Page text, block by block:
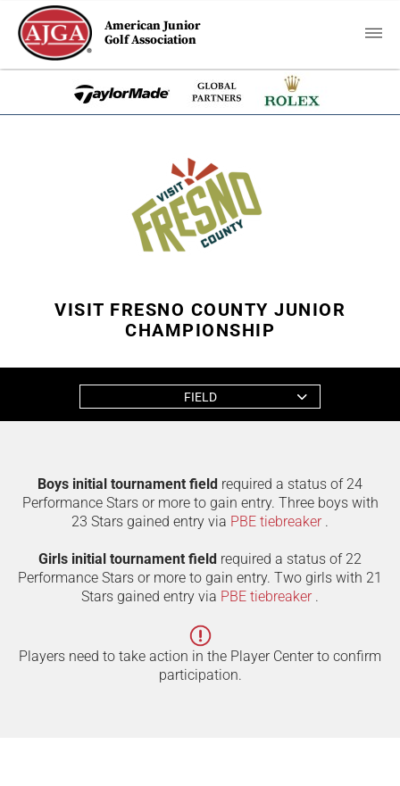
American Junior
Golf Association
VISIT FRESNO COUNTY JUNIOR
CHAMPIONSHIP
FIELD
Boys initial tournament field required a status of 24
Performance Stars or more to gain entry. Three boys with
23 Stars gained entry via PBE tiebreaker.
Girls initial tournament field required a status of 22
Performance Stars or more to gain entry. Two girls with 21
Stars gained entry via PBE tiebreaker.
Players need to take action in the Player Center to confirm
participation.